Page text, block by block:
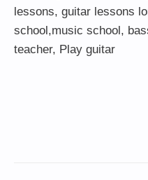
lessons, guitar lessons
school,music school,
teacher, Play guitar